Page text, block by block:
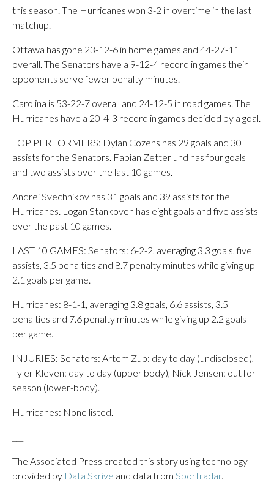
this season. The Hurricanes won 3-2 in overtime in the last
matchup.
Ottawa has gone 23-12-6 in home games and 44-27-11
overall. The Senators have a 9-12-4 record in games their
opponents serve fewer penalty minutes.
Carolina is 53-22-7 overall and 24-12-5 in road games. The
Hurricanes have a 20-4-3 record in games decided by a goal.
TOP PERFORMERS: Dylan Cozens has 29 goals and 30
assists for the Senators. Fabian Zetterlund has four goals
and two assists over the last 10 games.
Andrei Svechnikov has 31 goals and 39 assists for the
Hurricanes. Logan Stankoven has eight goals and five assists
over the past 10 games.
LAST 10 GAMES: Senators: 6-2-2, averaging 3.3 goals, five
assists, 3.5 penalties and 8.7 penalty minutes while giving up
2.1 goals per game.
Hurricanes: 8-1-1, averaging 3.8 goals, 6.6 assists, 3.5
penalties and 7.6 penalty minutes while giving up 2.2 goals
per game.
INJURIES: Senators: Artem Zub: day to day (undisclosed),
Tyler Kleven: day to day (upper body), Nick Jensen: out for
season (lower-body).
Hurricanes: None listed.
The Associated Press created this story using technology
provided by Data Skrive and data from Sportradar.